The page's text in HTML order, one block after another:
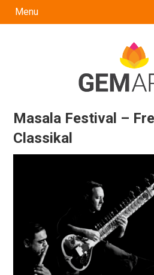
Menu
Masala Festival –
Classikal